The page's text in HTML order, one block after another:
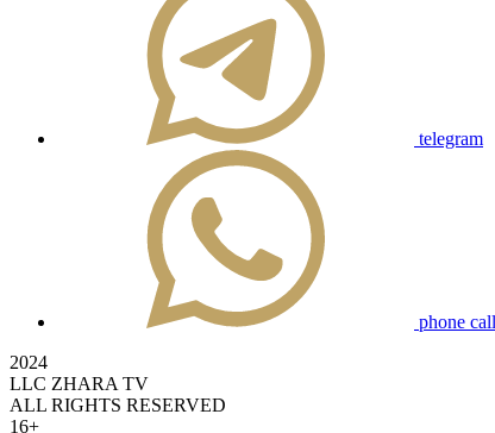
telegram
phone call
2024
LLC ZHARA TV
ALL RIGHTS RESERVED
16+